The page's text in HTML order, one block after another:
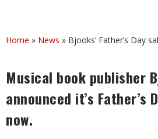
Home » News » Bjooks’ Father’s Day
Musical book publisher
announced it’s Father’s
now.